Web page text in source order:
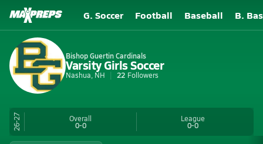
G. Soccer Football Baseball B.
Bishop Guertin Cardinals
Varsity Girls Soccer
Nashua, NH 22 Followers
26-27 Overall
0-0
League
0-0